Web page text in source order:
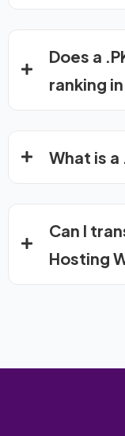
Does a
ranking
What is
Can I
Hosting